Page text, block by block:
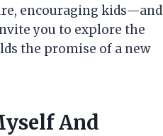
encouraging kids—and
you to explore the
the promise of a new
And